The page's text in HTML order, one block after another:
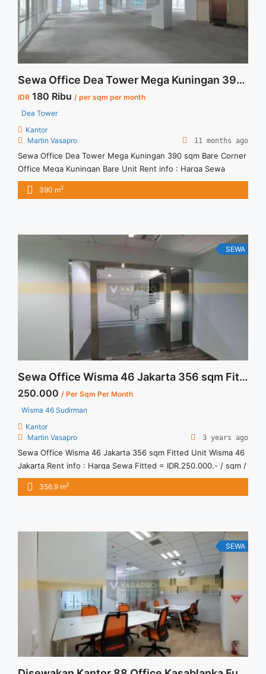
Sewa Office Dea Tower Mega Kuningan 390 sqm Bare Corner
IDR 180 Ribu / per sqm per month
Dea Tower
Kantor
Martin Vasapro
11 months ago
Sewa Office Dea Tower Mega Kuningan 390 sqm Bare Corner
Office Mega Kuningan Bare Unit Rent info : Harga Sewa
Fitted = IDR.180ribu / sqm / bulan x 390 sqm = IDR.70,2juta /
bulan – NEGOTIABLE Price – Minimal 24 – 36 months – Tidak
Kuningan 390 sqm Bare Corner" class="read-more"
href="https://vasapro.com/property/sewa-office-dea-tower-
mega-kuningan-390-sqm-bare-corner/" aria-label="Read
more about Sewa Office Dea Tower Mega Kuningan 390 sqm
Bare Corner">Read more</a>
390 m2
SEWA
Sewa Office Wisma 46 Jakarta 356 sqm Fitted Unit
250.000 / Per Sqm Per Month
Wisma 46 Sudirman
Kantor
Martin Vasapro
3 years ago
Sewa Office Wisma 46 Jakarta 356 sqm Fitted Unit Wisma 46
Jakarta Rent info : Harga Sewa Fitted = IDR.250.000,- / sqm /
bulan x 356.9 sqm = IDR.89,9juta / bulan – NEGOTIABLE Price
– Minimal 24 – 36 months – Tidak Termasuk Pajak, Service
356 sqm Fitted Unit" class="read-more"
href="https://vasapro.com/property/sewa-office-wisma-46-
jakarta-356-sqm-fitted-unit/" aria-label="Read more about
Sewa Office Wisma 46 Jakarta 356 sqm Fitted Unit">Read
more</a>
356.9 m2
SEWA